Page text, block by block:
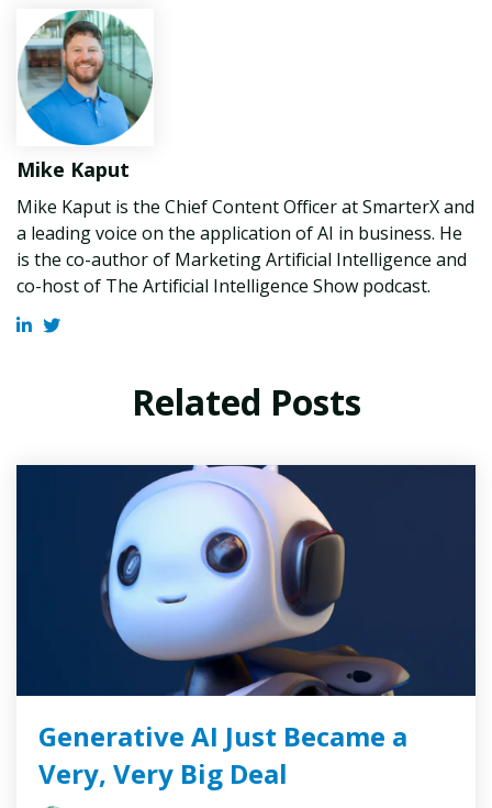
Mike Kaput
Mike Kaput is the Chief Content Officer at SmarterX and
a leading voice on the application of AI in business. He
is the co-author of Marketing Artificial Intelligence and
co-host of The Artificial Intelligence Show podcast.
Related Posts
Generative AI Just Became a
Very, Very Big Deal